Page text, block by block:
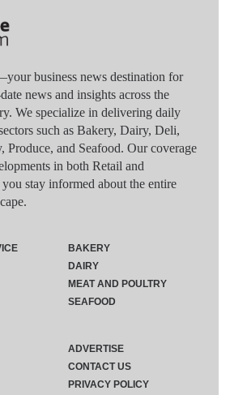
business news destination for
news and insights across the
We specialize in delivering daily
such as Bakery, Dairy, Deli,
and Seafood. Our coverage
in both Retail and
stay informed about the entire
BAKERY
DAIRY
MEAT AND POULTRY
SEAFOOD
ADVERTISE
CONTACT US
PRIVACY POLICY